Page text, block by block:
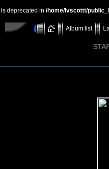
deprecated in /home/lvscottt/
Album list